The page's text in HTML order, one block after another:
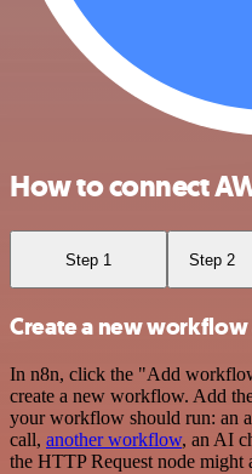
How to connect
Step 1 Step 2
Create a new
In n8n, click the "Add
create a new workflow. Add
your workflow should run: an
call, another workflow, an AI
the HTTP Request node might